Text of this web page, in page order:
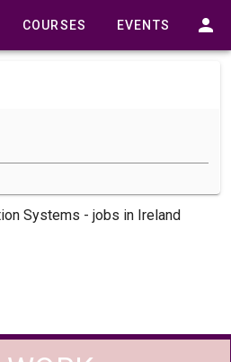
COURSES EVENTS
Systems - jobs in Ireland